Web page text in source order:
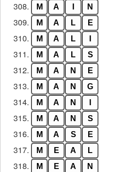
308. M A N
309. M A L E
310. M A L
311. M A L S
312. M A N E
313. M A N G
314. M A N
315. M A N S
316. M A S E
317. M E A L
318. M E A N